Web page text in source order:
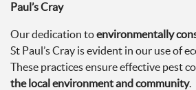
Paul’s Cray
Our dedication toenvironmentally
St Paul’s Cray is evident in our use of
These practices ensure effective pest
the local environment and community.